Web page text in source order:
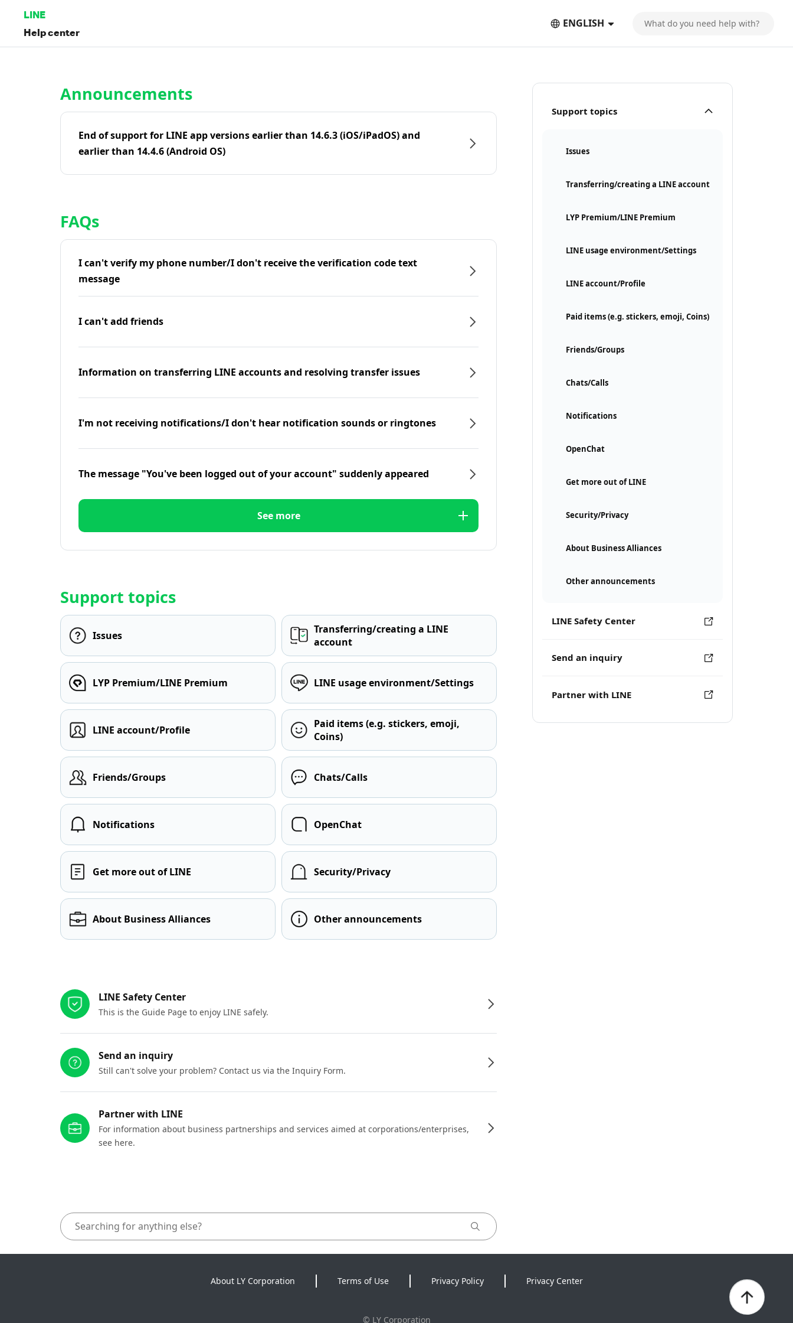
LINE
Help center
ENGLISH
Support topics
Issues
Transferring/creating a LINE account
LYP Premium/LINE Premium
LINE usage environment/Settings
LINE account/Profile
Paid items (e.g. stickers, emoji, Coins)
Friends/Groups
Chats/Calls
Notifications
OpenChat
Get more out of LINE
Security/Privacy
About Business Alliances
Other announcements
LINE Safety Center
Send an inquiry
Partner with LINE
Announcements
End of support for LINE app versions earlier than 14.6.3 (iOS/iPadOS) and
earlier than 14.4.6 (Android OS)
FAQs
I can't verify my phone number/I don't receive the verification code text
message
I can't add friends
Information on transferring LINE accounts and resolving transfer issues
I'm not receiving notifications/I don't hear notification sounds or ringtones
The message "You've been logged out of your account" suddenly appeared
See more
Support topics
Issues
Transferring/creating a LINE
account
LYP Premium/LINE Premium LINE usage environment/Settings
LINE account/Profile
Paid items (e.g. stickers, emoji,
Coins)
Friends/Groups Chats/Calls
Notifications OpenChat
Get more out of LINE Security/Privacy
About Business Alliances Other announcements
LINE Safety Center
This is the Guide Page to enjoy LINE safely.
Send an inquiry
Still can't solve your problem? Contact us via the Inquiry Form.
Partner with LINE
For information about business partnerships and services aimed at corporations/enterprises,
see here.
About LY Corporation Terms of Use Privacy Policy Privacy Center
© LY Corporation